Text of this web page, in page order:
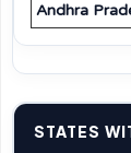
Andhra
STATES